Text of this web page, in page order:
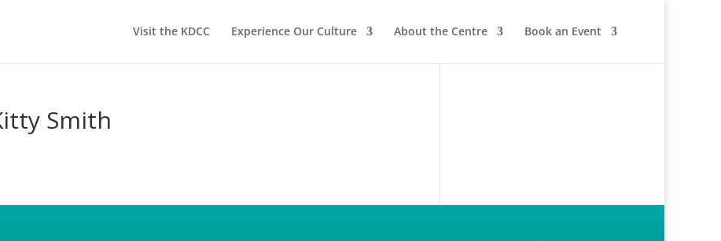
Visit the KDCC Experience Our Culture About the Centre Book an Event
Smith